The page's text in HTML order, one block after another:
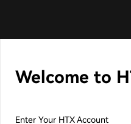
Welcome to
Enter Your HTX Account